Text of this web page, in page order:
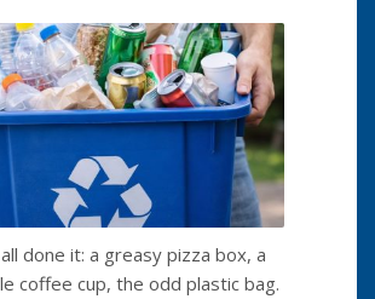
done it: a greasy pizza box, a
coffee cup, the odd plastic bag.